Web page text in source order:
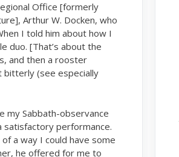
Office [formerly
Arthur W. Docken, who
I told him about how I
duo. [That’s about the
and then a rooster
bitterly (see especially
my Sabbath-observance
satisfactory performance.
a way I could have some
he offered for me to